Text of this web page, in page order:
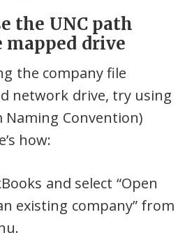
the UNC path
drive
the company file
network drive, try using
Naming Convention)
how:
and select “Open
existing company” from